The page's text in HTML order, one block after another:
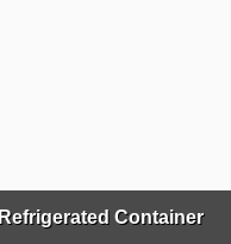
Refrigerated Container